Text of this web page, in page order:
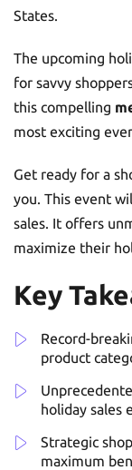
States.
The upcoming
for savvy
this compelling
most exciting
Get ready for a
you. This event
sales. It offers
maximize their
Key
Record-
product
holiday sales
Strategic
maximum